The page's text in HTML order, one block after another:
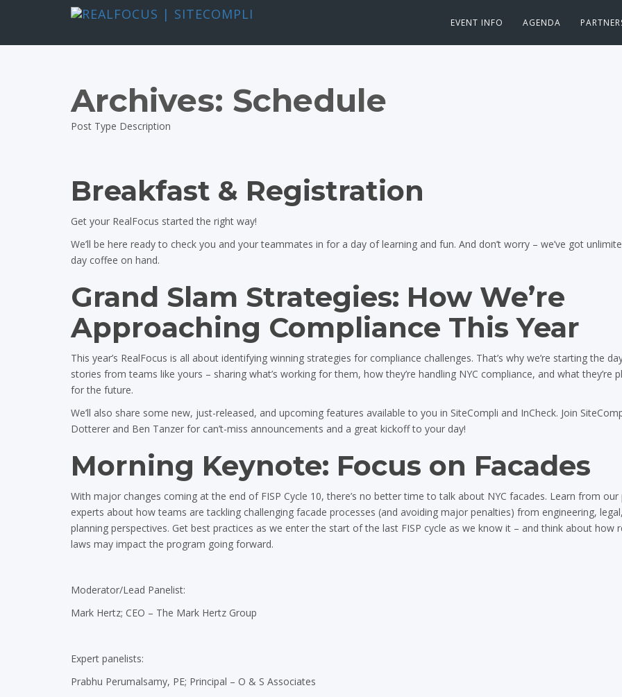
EVENT INFO AGENDA
Archives: Schedule
Post Type Description
Breakfast & Registration
Get your RealFocus started the right way!
We’ll be here ready to check you and your teammates in for a day of learning and fun. And don’t worry – we’ve got
day coffee on hand.
Grand Slam Strategies: How We’re
Approaching Compliance This Year
This year’s RealFocus is all about identifying winning strategies for compliance challenges. That’s why we’re starting the
stories from teams like yours – sharing what’s working for them, how they’re handling NYC compliance, and what they’re
for the future.
We’ll also share some new, just-released, and upcoming features available to you in SiteCompli and InCheck. Join
Dotterer and Ben Tanzer for can’t-miss announcements and a great kickoff to your day!
Morning Keynote: Focus on Facades
With major changes coming at the end of FISP Cycle 10, there’s no better time to talk about NYC facades. Learn from
experts about how teams are tackling challenging facade processes (and avoiding major penalties) from engineering,
planning perspectives. Get best practices as we enter the start of the last FISP cycle as we know it – and think about how
laws may impact the program going forward.
Moderator/Lead Panelist:
Mark Hertz; CEO – The Mark Hertz Group
Expert panelists:
Prabhu Perumalsamy, PE; Principal – O & S Associates